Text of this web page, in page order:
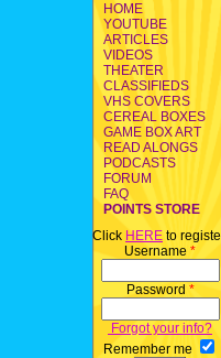
HOME
YOUTUBE
ARTICLES
VIDEOS
THEATER
CLASSIFIEDS
VHS COVERS
CEREAL BOXES
GAME BOX ART
READ ALONGS
PODCASTS
FORUM
FAQ
POINTS STORE
Click HERE to
Username *
Password *
Forgot your info?
Remember me